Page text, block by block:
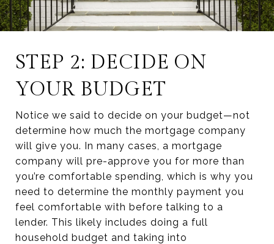
STEP 2: DECIDE ON
YOUR BUDGET
Notice we said to decide on your budget—not
determine how much the mortgage company
will give you. In many cases, a mortgage
company will pre-approve you for more than
you’re comfortable spending, which is why you
need to determine the monthly payment you
feel comfortable with before talking to a
lender. This likely includes doing a full
household budget and taking into